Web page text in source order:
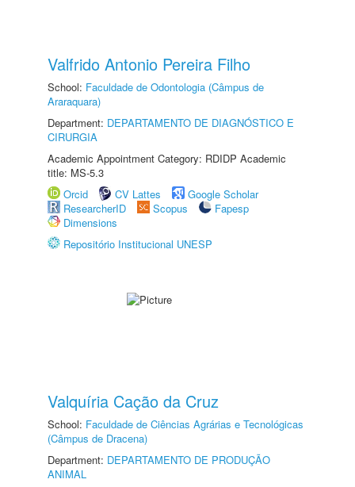
Valfrido Antonio Pereira Filho
School: Faculdade de Odontologia (Câmpus de
Araraquara)
Department: DEPARTAMENTO DE DIAGNÓSTICO E
CIRURGIA
Academic Appointment Category: RDIDP Academic
title: MS-5.3
Orcid
CV Lattes
Google Scholar
ResearcherID
Scopus
Fapesp
Dimensions
Repositório Institucional UNESP
Valquíria Cação da Cruz
School: Faculdade de Ciências Agrárias e Tecnológicas
(Câmpus de Dracena)
Department: DEPARTAMENTO DE PRODUÇÃO
ANIMAL